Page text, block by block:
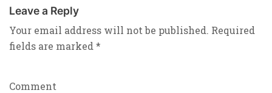
Leave a Reply
Your email address will not be published. Required
fields are marked *
Comment